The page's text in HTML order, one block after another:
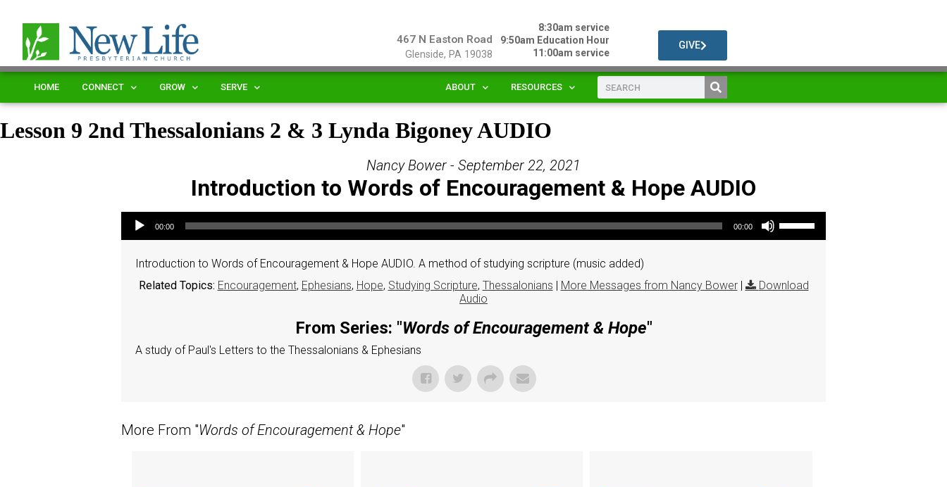
467 N Easton Road
Glenside, PA 19038
8:30am service
9:50am Education Hour
11:00am service
GIVE
HOME CONNECT GROW SERVE ABOUT RESOURCES
Lesson 9 2nd Thessalonians 2 & 3 Lynda Bigoney AUDIO
Nancy Bower - September 22, 2021
Introduction to Words of Encouragement & Hope AUDIO
Audio Player
00:00 00:00
Use Up/Down Arrow keys to increase or decrease volume.
Introduction to Words of Encouragement & Hope AUDIO. A method of studying scripture (music added)
Related Topics: Encouragement, Ephesians, Hope, Studying Scripture, Thessalonians | More Messages from Nancy Bower|
Download
Audio
From Series: "Words of Encouragement & Hope"
A study of Paul's Letters to the Thessalonians & Ephesians
More From "Words of Encouragement & Hope"